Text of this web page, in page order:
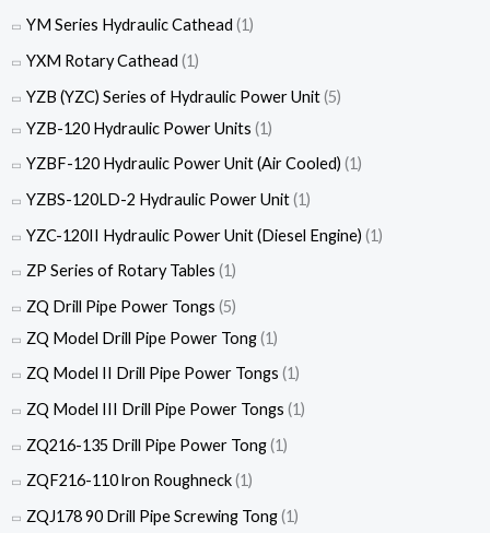
YM Series Hydraulic Cathead (1)
YXM Rotary Cathead (1)
YZB (YZC) Series of Hydraulic Power Unit(5)
YZB-120 Hydraulic Power Units (1)
YZBF-120 Hydraulic Power Unit (Air Cooled) (1)
YZBS-120LD-2 Hydraulic Power Unit(1)
YZC-120II Hydraulic Power Unit (Diesel Engine) (1)
ZP Series of Rotary Tables (1)
ZQ Drill Pipe Power Tongs (5)
ZQ Model Drill Pipe Power Tong(1)
ZQ Model II Drill Pipe Power Tongs (1)
ZQ Model III Drill Pipe Power Tongs (1)
ZQ216-135 Drill Pipe Power Tong(1)
ZQF216-110 lron Roughneck(1)
ZQJ178 90 Drill Pipe Screwing Tong(1)